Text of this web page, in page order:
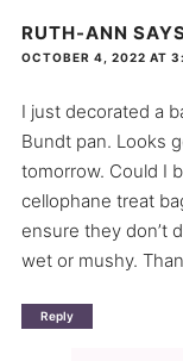
RUTH-ANN
OCTOBER 4, 2022 AT
I just decorated a
Bundt pan. Looks
tomorrow. Could I
cellophane treat
ensure they don’t
wet or mushy.
Reply